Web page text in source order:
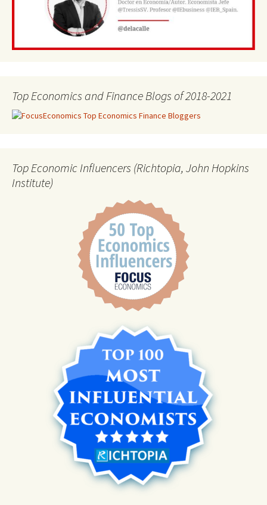
Top Economics and Finance Blogs of 2018-2021
Top Economic Influencers (Richtopia, John Hopkins
Institute)